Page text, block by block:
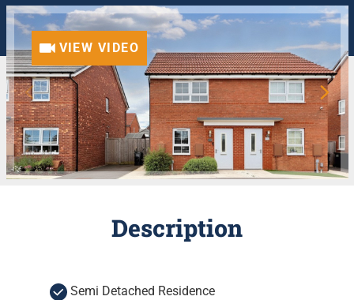
VIEW VIDEO
Description
Semi Detached Residence